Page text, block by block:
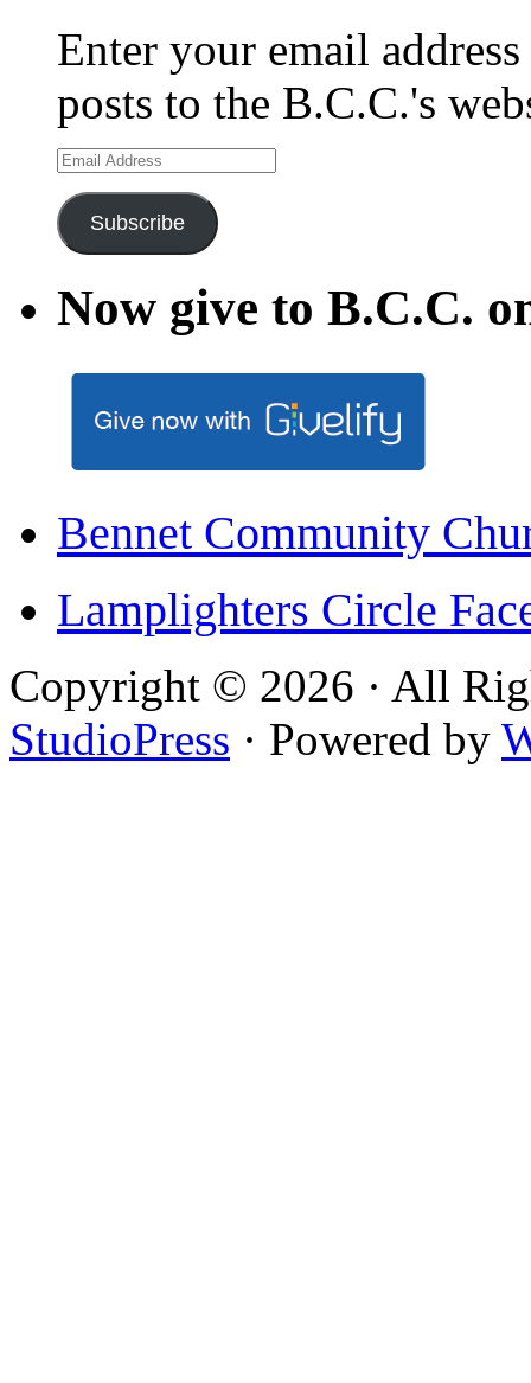
Enter your email
posts to the B.C.C.'s
Email
Address
Subscribe
Now give to B.C.C.
Bennet Community
Lamplighters Circle
Copyright © 2026 · All
StudioPress · Powered by